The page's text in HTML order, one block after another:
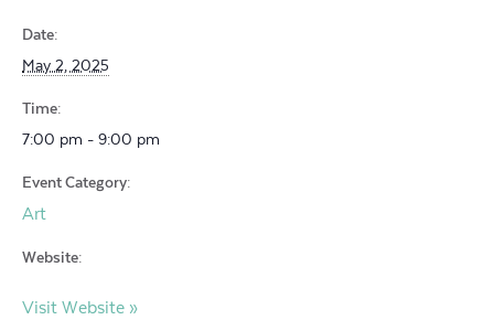
Date:
May 2, 2025
Time:
7:00 pm - 9:00 pm
Event Category:
Art
Website:
Visit Website »